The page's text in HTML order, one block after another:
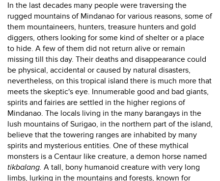
In the last decades many people were traversing the
rugged mountains of Mindanao for various reasons, some of
them mountaineers, hunters, treasure hunters and gold
diggers, others looking for some kind of shelter or a place
to hide. A few of them did not return alive or remain
missing till this day. Their deaths and disappearance could
be physical, accidental or caused by natural disasters,
nevertheless, on this tropical island there is much more that
meets the skeptic's eye. Innumerable good and bad giants,
spirits and fairies are settled in the higher regions of
Mindanao. The locals living in the many barangays in the
lush mountains of Surigao, in the northern part of the island,
believe that the towering ranges are inhabited by many
spirits and mysterious entities. One of these mythical
monsters is a Centaur like creature, a demon horse named
tikbalang. A tall, bony humanoid creature with very long
limbs, lurking in the mountains and forests, known for